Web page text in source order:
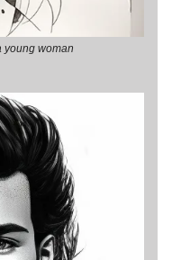
young woman